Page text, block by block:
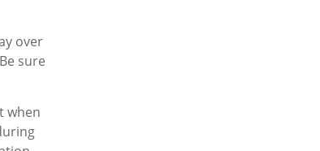
over
sure
when